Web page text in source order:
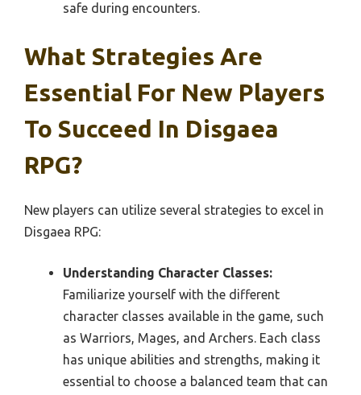
safe during encounters.
What Strategies Are
Essential For New Players
To Succeed In Disgaea
RPG?
New players can utilize several strategies to excel in
Disgaea RPG:
Understanding Character Classes:
Familiarize yourself with the different
character classes available in the game, such
as Warriors, Mages, and Archers. Each class
has unique abilities and strengths, making it
essential to choose a balanced team that can